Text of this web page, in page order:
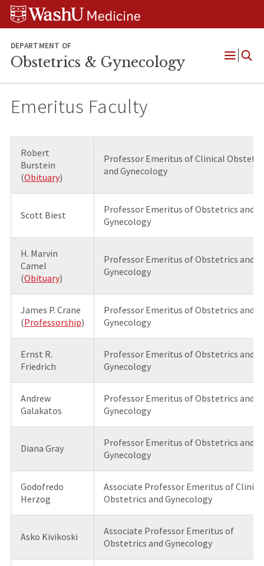
Skip
Skip
Skip
DEPARTMENT OF
Obstetrics & Gynecology
Open
Emeritus Faculty
Robert
Burstein
(Obituary)
Professor Emeritus of Clinical
and Gynecology
Scott Biest
Professor Emeritus of Obstetrics and
Gynecology
H. Marvin
Camel
(Obituary)
Professor Emeritus of Obstetrics and
Gynecology
James P. Crane
(Professorship)
Professor Emeritus of Obstetrics and
Gynecology
Ernst R.
Friedrich
Professor Emeritus of Obstetrics and
Gynecology
Andrew
Galakatos
Professor Emeritus of Obstetrics and
Gynecology
Diana Gray
Professor Emeritus of Obstetrics and
Gynecology
Godofredo
Herzog
Associate Professor Emeritus of
Obstetrics and Gynecology
Asko Kivikoski
Associate Professor Emeritus of
Obstetrics and Gynecology